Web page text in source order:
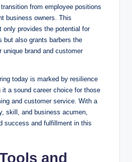
o
from employee positions
business owners. This
only provides the potential for
but also grants barbers the
brand and customer
today is marked by resilience
it a sound career choice for those
and customer service. With a
skill, and business acumen,
success and fulfillment in this
and